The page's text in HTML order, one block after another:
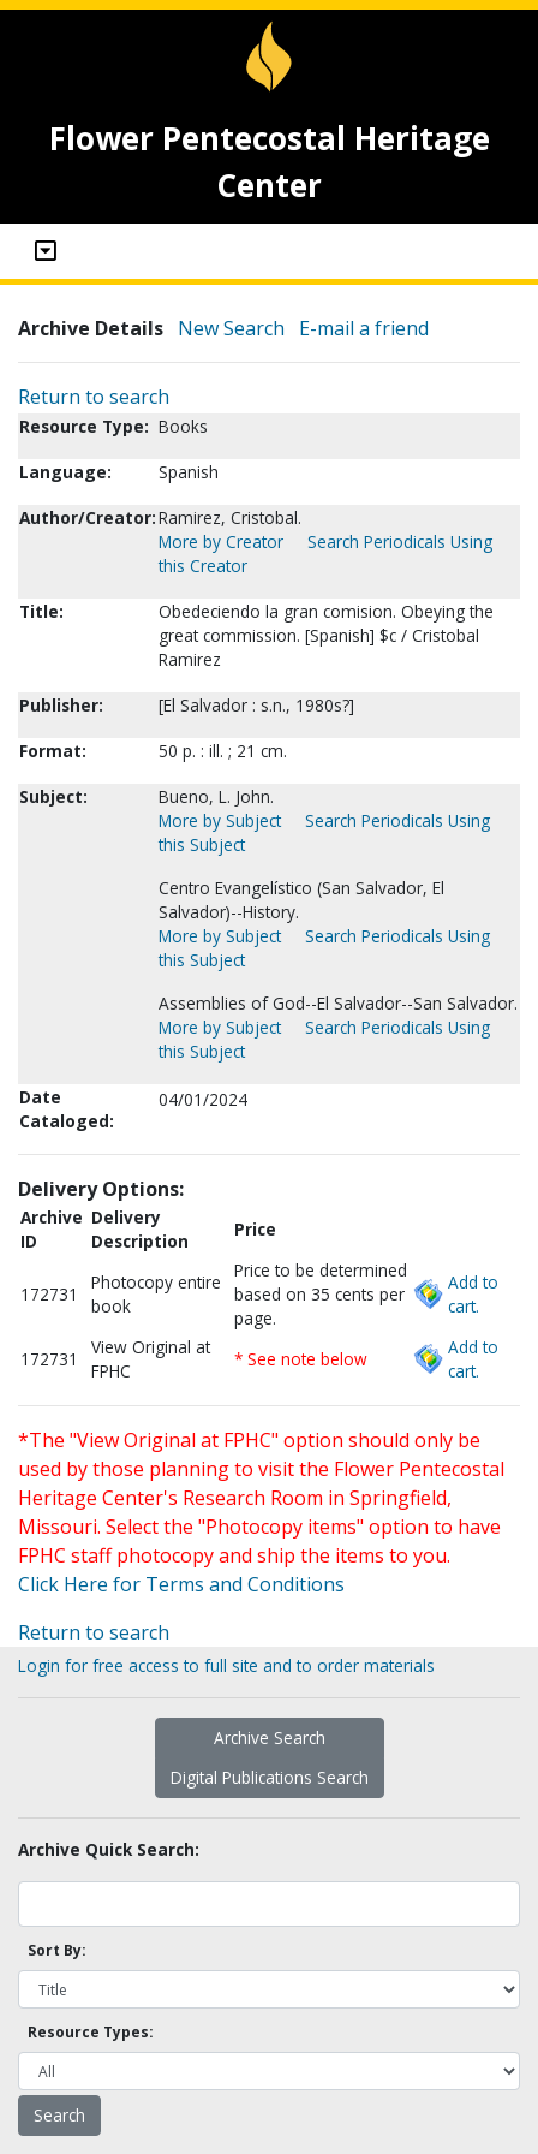
Flower Pentecostal Heritage
Center
Archive Details New Search E-mail a friend
Return to search
Resource Type: Books
Language:
Spanish
Author/Creator:Ramirez, Cristobal.
More by Creator
Search Periodicals Using
this Creator
Title:
Obedeciendo la gran comision. Obeying the
great commission. [Spanish] $c / Cristobal
Ramirez
Publisher:
[El Salvador : s.n., 1980s?]
Format:
50 p. : ill. ; 21 cm.
Subject:
Bueno, L. John.
More by Subject
Search Periodicals Using
this Subject
Centro Evangelístico (San Salvador, El
Salvador)--History.
More by Subject
Search Periodicals Using
this Subject
Assemblies of God--El Salvador--San Salvador.
More by Subject
Search Periodicals Using
this Subject
Date
Cataloged:
04/01/2024
Delivery Options:
Archive
ID
Delivery
Description
Price
172731
Photocopy entire
book
Price to be determined
based on 35 cents per
page.
Add to
cart.
172731
View Original at
FPHC
* See note below
Add to
cart.
*The "View Original at FPHC" option should only be
used by those planning to visit the Flower Pentecostal
Heritage Center's Research Room in Springfield,
Missouri. Select the "Photocopy items" option to have
FPHC staff photocopy and ship the items to you.
Click Here for Terms and Conditions
Return to search
Login for free access to full site and to order materials
Archive Search
Digital Publications Search
Archive Quick Search:
Sort By:
Resource Types: